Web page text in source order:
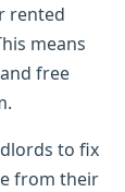
rented
means
free
to fix
from their